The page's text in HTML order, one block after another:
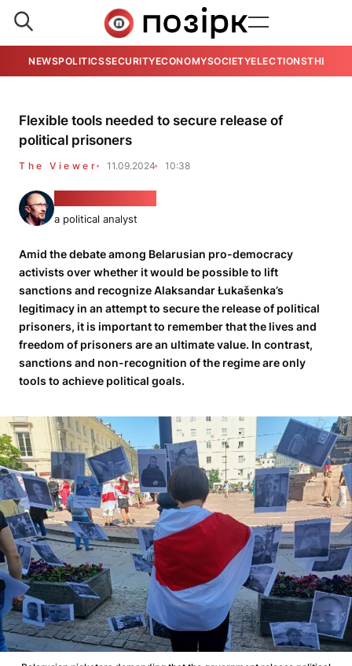
NEWSPOLITICSSECURITYECONOMYSOCIETYELECTIONSTHE
Flexible tools needed to secure release of
political prisoners
The Viewer 11.09.2024 10:38
a political analyst
Amid the debate among Belarusian pro-democracy
activists over whether it would be possible to lift
sanctions and recognize Alaksandar Łukašenka’s
legitimacy in an attempt to secure the release of political
prisoners, it is important to remember that the lives and
freedom of prisoners are an ultimate value. In contrast,
sanctions and non-recognition of the regime are only
tools to achieve political goals.